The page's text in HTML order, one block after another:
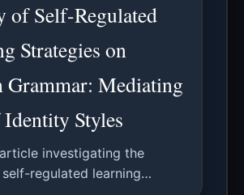
of Self-Regulated
Strategies on
Grammar: Mediating
Styles
investigating the
regulated learning